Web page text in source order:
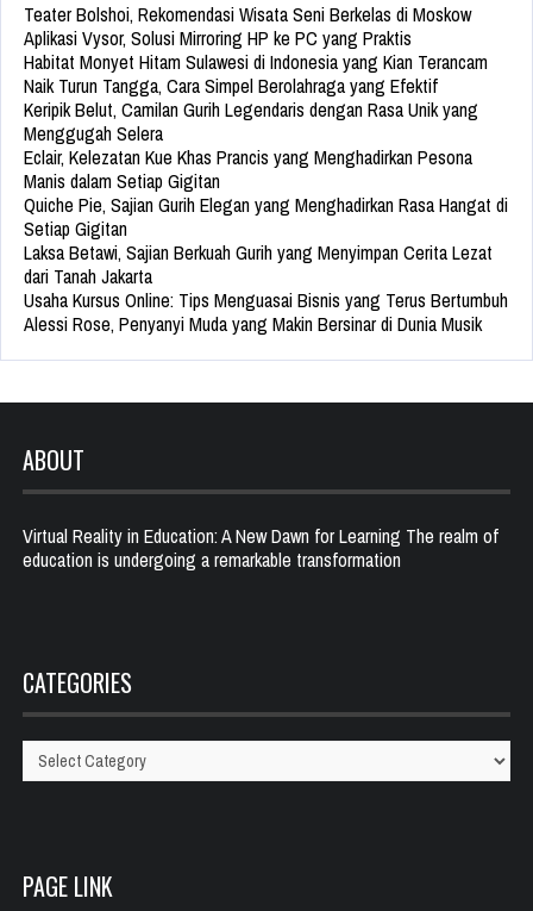
Teater Bolshoi, Rekomendasi Wisata Seni Berkelas di Moskow
Aplikasi Vysor, Solusi Mirroring HP ke PC yang Praktis
Habitat Monyet Hitam Sulawesi di Indonesia yang Kian Terancam
Naik Turun Tangga, Cara Simpel Berolahraga yang Efektif
Keripik Belut, Camilan Gurih Legendaris dengan Rasa Unik yang
Menggugah Selera
Eclair, Kelezatan Kue Khas Prancis yang Menghadirkan Pesona
Manis dalam Setiap Gigitan
Quiche Pie, Sajian Gurih Elegan yang Menghadirkan Rasa Hangat di
Setiap Gigitan
Laksa Betawi, Sajian Berkuah Gurih yang Menyimpan Cerita Lezat
dari Tanah Jakarta
Usaha Kursus Online: Tips Menguasai Bisnis yang Terus Bertumbuh
Alessi Rose, Penyanyi Muda yang Makin Bersinar di Dunia Musik
ABOUT
Virtual Reality in Education: A New Dawn for Learning The realm of
education is undergoing a remarkable transformation
CATEGORIES
Categories
PAGE LINK